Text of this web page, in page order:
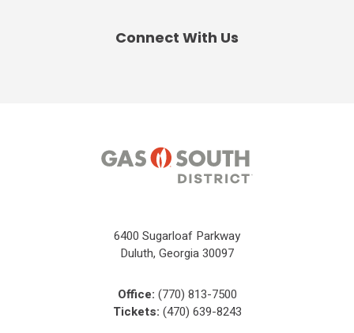
Connect With Us
6400 Sugarloaf Parkway
Duluth, Georgia 30097
Office: (770) 813-7500
Tickets: (470) 639-8243